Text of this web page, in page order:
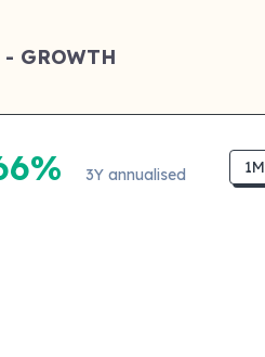
GROWTH
3Y annualised 1M